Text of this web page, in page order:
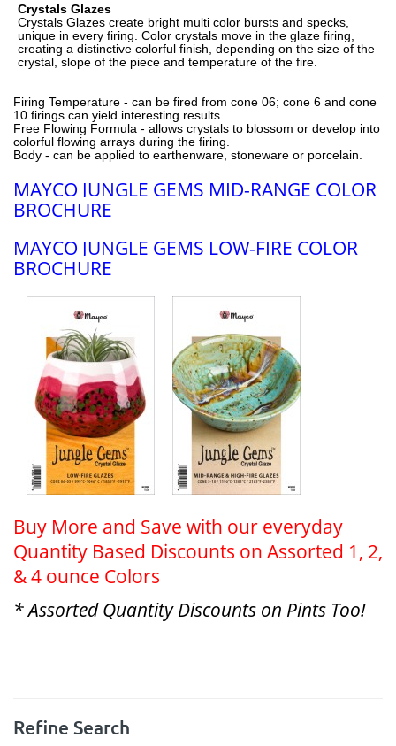
Crystals Glazes
Crystals Glazes create bright multi color bursts and specks,
unique in every firing. Color crystals move in the glaze firing,
creating a distinctive colorful finish, depending on the size of the
crystal, slope of the piece and temperature of the fire.
Firing Temperature - can be fired from cone 06; cone 6 and cone
10 firings can yield interesting results.
Free Flowing Formula - allows crystals to blossom or develop into
colorful flowing arrays during the firing.
Body - can be applied to earthenware, stoneware or porcelain.
MAYCO JUNGLE GEMS MID-RANGE COLOR
BROCHURE
MAYCO JUNGLE GEMS LOW-FIRE COLOR
BROCHURE
Buy More and Save with our everyday
Quantity Based Discounts on Assorted 1, 2,
& 4 ounce Colors
* Assorted Quantity Discounts on Pints Too!
Refine Search